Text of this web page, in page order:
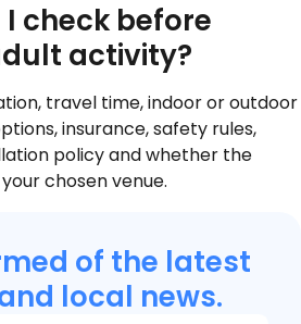
check before
activity?
travel time, indoor or outdoor
insurance, safety rules,
policy and whether the
chosen venue.
of the latest
local news.